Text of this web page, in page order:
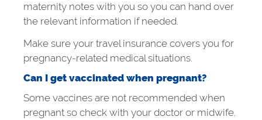
maternity notes with you so you can hand over
the relevant information if needed.
Make sure your travel insurance covers you for
pregnancy-related medical situations.
Can I get vaccinated when pregnant?
Some vaccines are not recommended when
pregnant so check with your doctor or midwife.